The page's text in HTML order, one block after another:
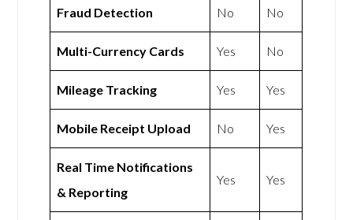
Fraud Detection No No
Multi-Currency Cards Yes No
Mileage Tracking Yes Yes
Mobile Receipt Upload No Yes
Real Time Notifications
& Reporting
Yes Yes